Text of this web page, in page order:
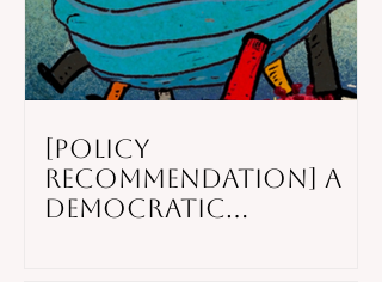
[POLICY
RECOMMENDATION] A
Democratic